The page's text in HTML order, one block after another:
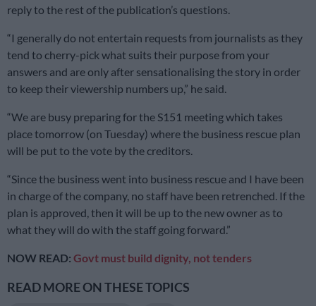
reply to the rest of the publication’s questions.
“I generally do not entertain requests from journalists as they
tend to cherry-pick what suits their purpose from your
answers and are only after sensationalising the story in order
to keep their viewership numbers up,” he said.
“We are busy preparing for the S151 meeting which takes
place tomorrow (on Tuesday) where the business rescue plan
will be put to the vote by the creditors.
“Since the business went into business rescue and I have been
in charge of the company, no staff have been retrenched. If the
plan is approved, then it will be up to the new owner as to
what they will do with the staff going forward.”
NOW READ: Govt must build dignity, not tenders
READ MORE ON THESE TOPICS